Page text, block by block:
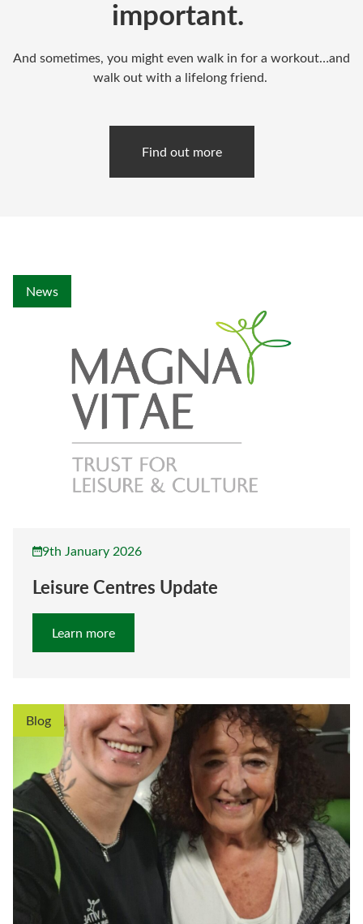
important.
And sometimes, you might even walk in for a workout…and
walk out with a lifelong friend.
Find out more
News
9th January 2026
Leisure Centres Update
Learn more
Blog